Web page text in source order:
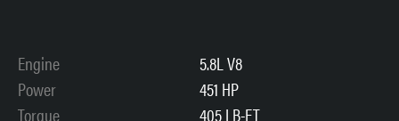
Engine
5.8L V8
Power
451 HP
Torque
405 LB-FT